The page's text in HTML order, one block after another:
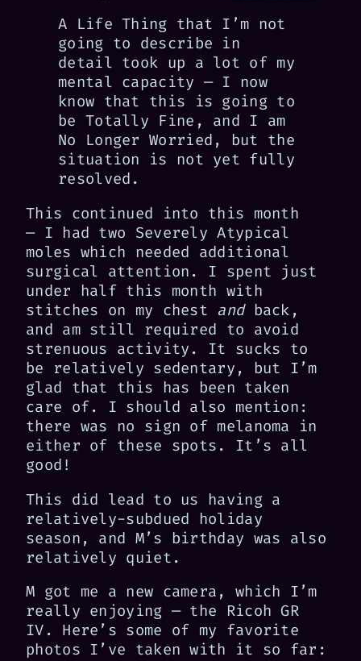
A Life Thing that I’m not
going to describe in
detail took up a lot of my
mental capacity — I now
know that this is going to
be Totally Fine, and I am
No Longer Worried, but the
situation is not yet fully
resolved.
This continued into this month
— I had two Severely Atypical
moles which needed additional
surgical attention. I spent just
under half this month with
stitches on my chest andback,
and am still required to avoid
strenuous activity. It sucks to
be relatively sedentary, but I’m
glad that this has been taken
care of. I should also mention:
there was no sign of melanoma in
either of these spots. It’s all
good!
This did lead to us having a
relatively-subdued holiday
season, and M’s birthday was also
relatively quiet.
M got me a new camera, which I’m
really enjoying — the Ricoh GR
IV. Here’s some of my favorite
photos I’ve taken with it so far: